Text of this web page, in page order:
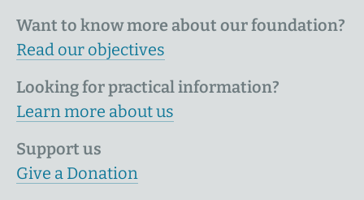
Want to know more about our foundation?
Read our objectives
Looking for practical information?
Learn more about us
Support us
Give a Donation